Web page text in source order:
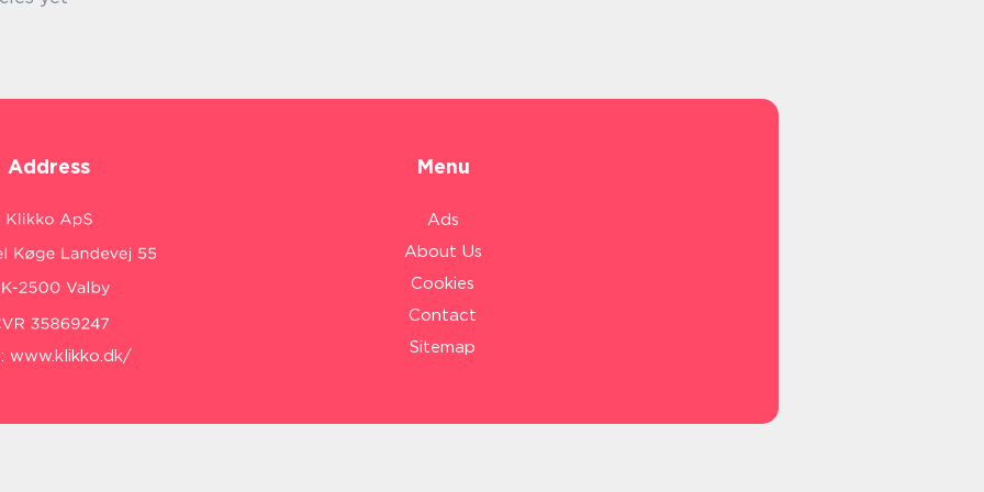
Address
www.klikko.dk/
Menu
Ads
About Us
Cookies
Contact
Sitemap